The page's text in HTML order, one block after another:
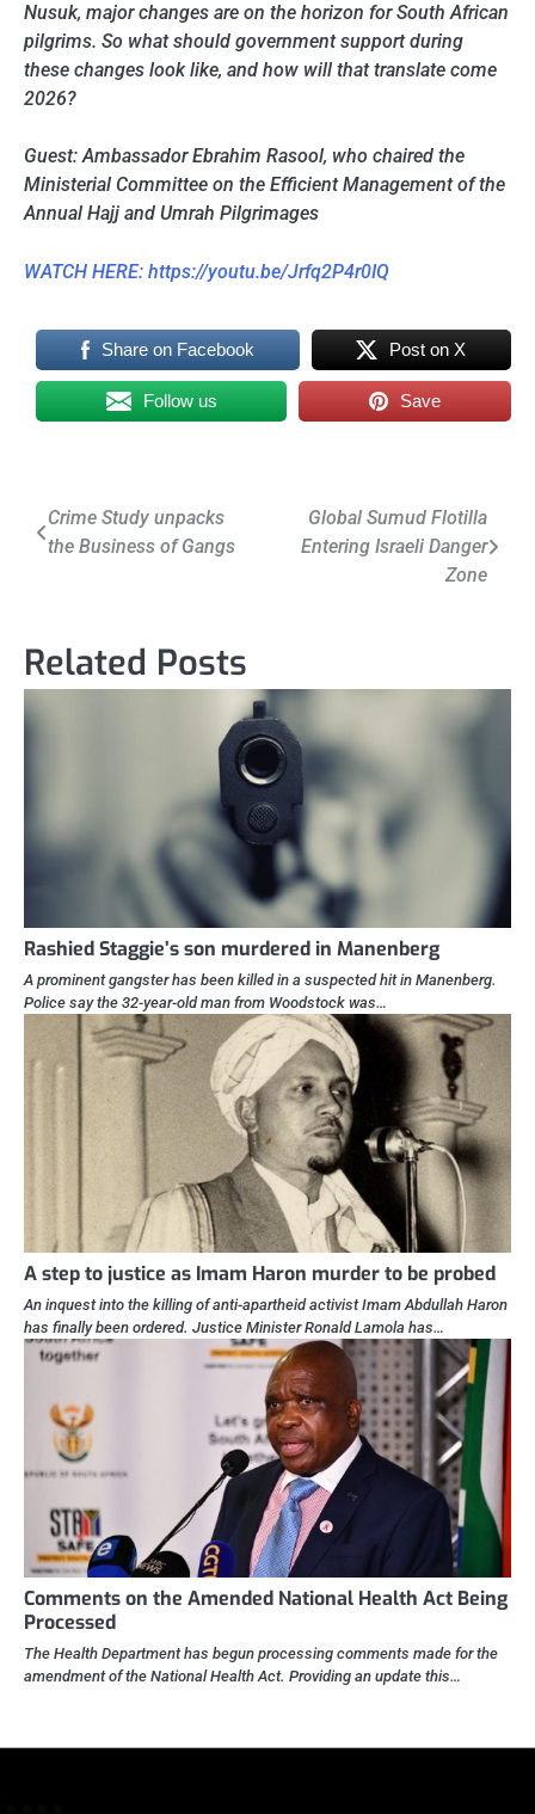
Nusuk, major changes are on the horizon for South African
pilgrims. So what should government support during
these changes look like, and how will that translate come
2026?
Guest: Ambassador Ebrahim Rasool, who chaired the
Ministerial Committee on the Efficient Management of the
Annual Hajj and Umrah Pilgrimages
WATCH HERE: https://youtu.be/Jrfq2P4r0IQ
Share on Facebook Post on X
Follow us Save
Post
navigation
Crime Study unpacks
the Business of Gangs
Global Sumud Flotilla
Entering Israeli Danger
Zone
Related Posts
Rashied Staggie’s son murdered in Manenberg
A prominent gangster has been killed in a suspected hit in Manenberg.
Police say the 32-year-old man from Woodstock was…
A step to justice as Imam Haron murder to be probed
An inquest into the killing of anti-apartheid activist Imam Abdullah Haron
has finally been ordered. Justice Minister Ronald Lamola has…
Comments on the Amended National Health Act Being
Processed
The Health Department has begun processing comments made for the
amendment of the National Health Act. Providing an update this…